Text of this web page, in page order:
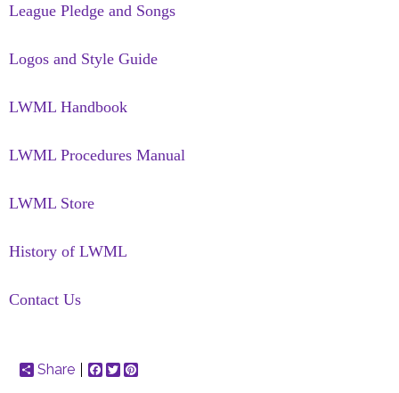
League Pledge and Songs
Logos and Style Guide
LWML Handbook
LWML Procedures Manual
LWML Store
History of LWML
Contact Us
Share Facebook
Twitter